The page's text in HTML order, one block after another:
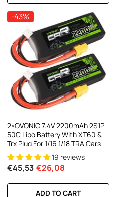
-43%
2×OVONIC 7.4V 2200mAh 2S1P
50C Lipo Battery With XT60 &
Trx Plug For 1/16 1/18 TRA Cars
19 reviews
€45,53 €26,08
ADD TO CART